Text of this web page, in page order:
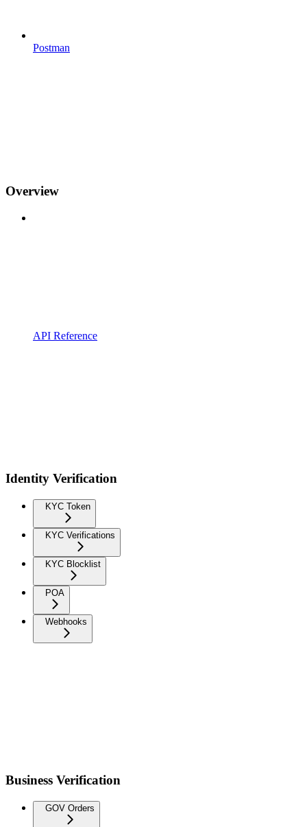
Postman
Overview
API Reference
Identity Verification
KYC Token
KYC Verifications
KYC Blocklist
POA
Webhooks
Business Verification
GOV Orders